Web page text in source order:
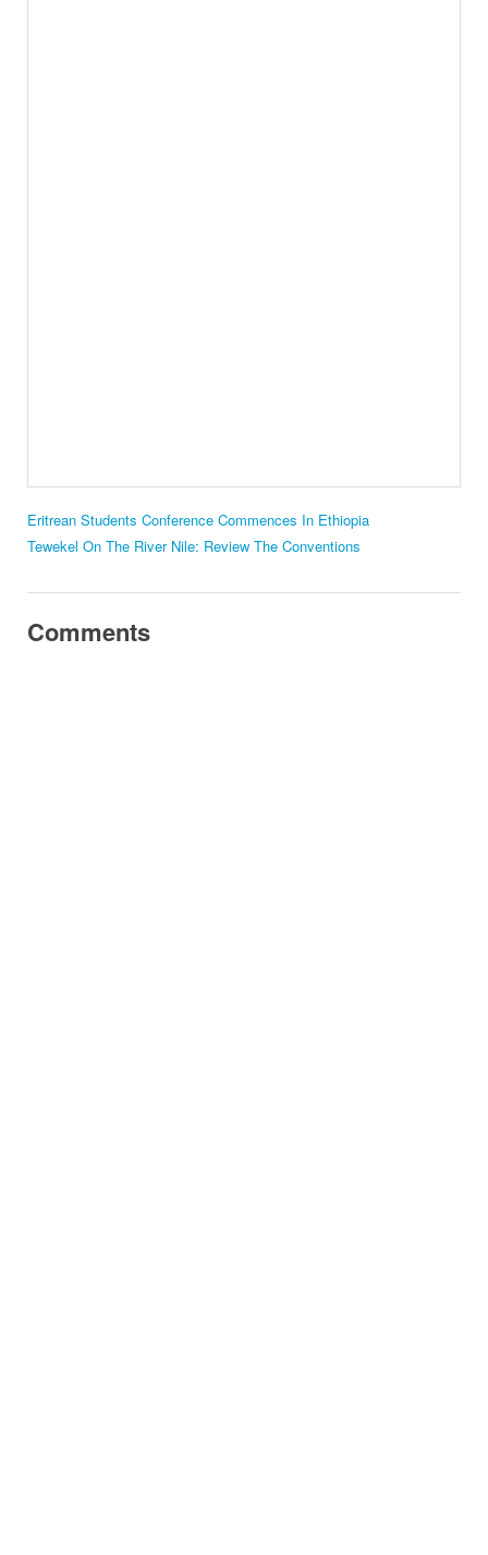
Eritrean Students Conference Commences In Ethiopia
Tewekel On The River Nile: Review The Conventions
Comments